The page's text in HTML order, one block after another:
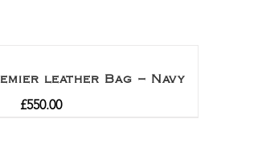
leather Bag – Navy
£550.00